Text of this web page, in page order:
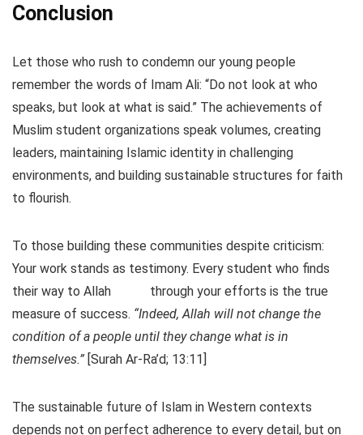
Conclusion
Let those who rush to condemn our young people
remember the words of Imam Ali: “Do not look at who
speaks, but look at what is said.” The achievements of
Muslim student organizations speak volumes, creating
leaders, maintaining Islamic identity in challenging
environments, and building sustainable structures for faith
to flourish.
To those building these communities despite criticism:
Your work stands as testimony. Every student who finds
their way to Allah
through your efforts is the true
measure of success. “Indeed, Allah will not change the
condition of a people until they change what is in
themselves.” [Surah Ar-Ra’d; 13:11]
The sustainable future of Islam in Western contexts
depends not on perfect adherence to every detail, but on